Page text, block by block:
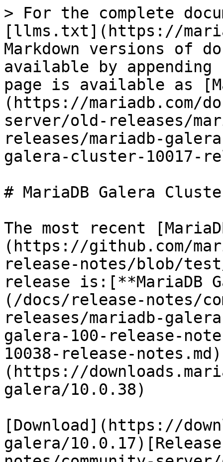
> For the complete
[llms.txt](https://
Markdown versions of
available by
page is available as
(https://mariadb.com/
server/old-releases/
releases/mariadb-
galera-cluster-10017-
# MariaDB Galera
The most recent
(https://github.com/
release-notes/blob/test/
release is:[**MariaDB
(/docs/release-notes/
releases/mariadb-
galera-100-release-
10038-release-
(https://
galera/10.0.38)
[Download](https://
galera/